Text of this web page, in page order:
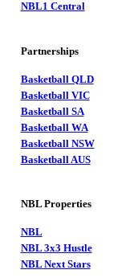
NBL1 Central
Partnerships
Basketball QLD
Basketball VIC
Basketball SA
Basketball WA
Basketball NSW
Basketball AUS
NBL Properties
NBL
NBL 3x3 Hustle
NBL Next Stars